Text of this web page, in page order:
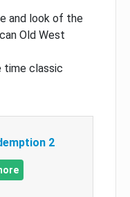
and look of the
Old West
time classic
2